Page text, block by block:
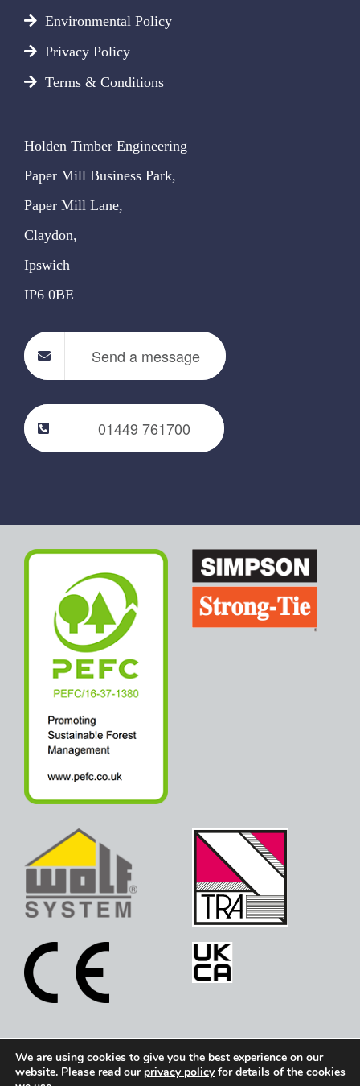
Environmental Policy
Privacy Policy
Terms & Conditions
Holden Timber Engineering
Paper Mill Business Park,
Paper Mill Lane,
Claydon,
Ipswich
IP6 0BE
Send a message
01449 761700
Copyright © 2026 Holden Timber Engineering. All
We are using cookies to give you the best experience on our
website. Please read our privacy policyfor details of the cookies